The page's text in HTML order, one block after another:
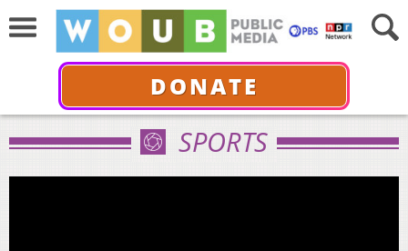
DONATE
SPORTS